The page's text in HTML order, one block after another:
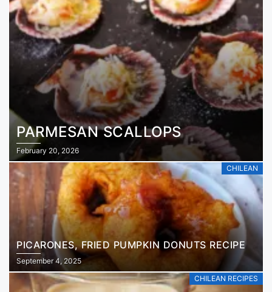
PARMESAN SCALLOPS
February 20, 2026
CHILEAN
PICARONES, FRIED PUMPKIN DONUTS RECIPE
September 4, 2025
CHILEAN RECIPES